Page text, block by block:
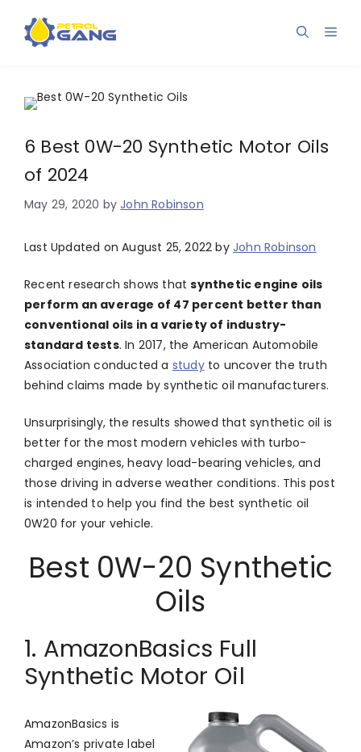
content
6 Best 0W-20 Synthetic Motor Oils
of 2024
May 29, 2020 byJohn Robinson
Last Updated on August 25, 2022 by John Robinson
Recent research shows thatsynthetic engine oils
perform an average of 47 percent better than
conventional oils in a variety of industry-
standard tests. In 2017, the American Automobile
Association conducted a studyto uncover the truth
behind claims made by synthetic oil manufacturers.
Unsurprisingly, the results showed that synthetic oil is
better for the most modern vehicles with turbo-
charged engines, heavy load-bearing vehicles, and
those driving in adverse weather conditions. This post
is intended to help you find the best synthetic oil
0W20 for your vehicle.
Best 0W-20 Synthetic
Oils
1. AmazonBasics Full
Synthetic Motor Oil
AmazonBasics is
Amazon’s private label